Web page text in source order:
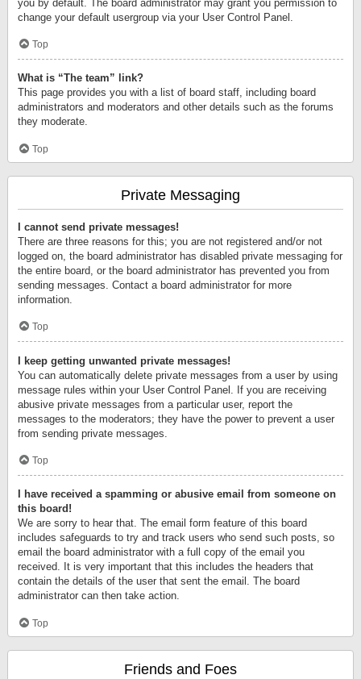
you by default. The board administrator may grant you permission to
change your default usergroup via your User Control Panel.
Top
What is “The team” link?
This page provides you with a list of board staff, including board
administrators and moderators and other details such as the forums
they moderate.
Top
Private Messaging
I cannot send private messages!
There are three reasons for this; you are not registered and/or not
logged on, the board administrator has disabled private messaging for
the entire board, or the board administrator has prevented you from
sending messages. Contact a board administrator for more
information.
Top
I keep getting unwanted private messages!
You can automatically delete private messages from a user by using
message rules within your User Control Panel. If you are receiving
abusive private messages from a particular user, report the
messages to the moderators; they have the power to prevent a user
from sending private messages.
Top
I have received a spamming or abusive email from someone on
this board!
We are sorry to hear that. The email form feature of this board
includes safeguards to try and track users who send such posts, so
email the board administrator with a full copy of the email you
received. It is very important that this includes the headers that
contain the details of the user that sent the email. The board
administrator can then take action.
Top
Friends and Foes